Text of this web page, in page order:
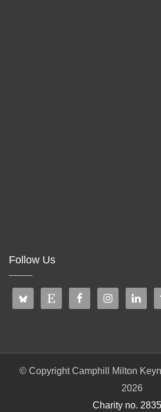
Follow Us
© Copyright Camphill Milton
2026
Charity no.